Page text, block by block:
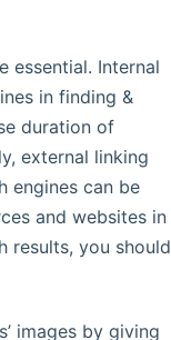
essential. Internal
in finding &
duration of
external linking
engines can be
and websites in
results, you should
images by giving